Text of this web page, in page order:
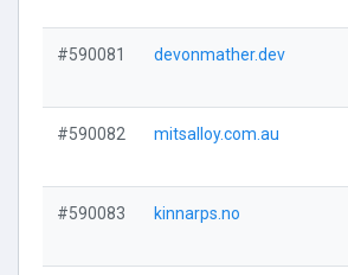
#590081 devonmather.dev
#590082 mitsalloy.com.au
#590083 kinnarps.no